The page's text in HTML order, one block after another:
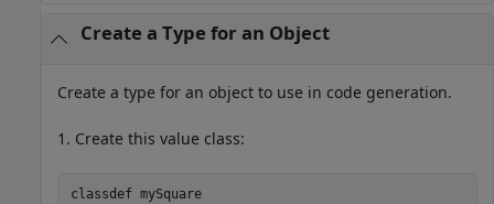
Create a Type for an Object
Create a type for an object to use in code generation.
1. Create this value class:
classdef mySquare